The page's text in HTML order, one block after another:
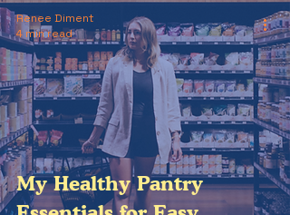
My Healthy Pantry
Renee Diment
4 min read